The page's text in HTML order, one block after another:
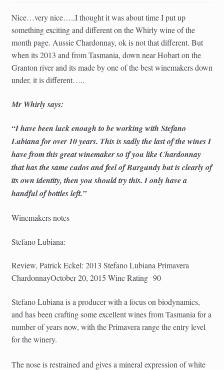
Nice…very nice…..I thought it was about time I put up
something exciting and different on the Whirly wine of the
month page. Aussie Chardonnay, ok is not that different. But
when its 2013 and from Tasmania, down near Hobart on the
Granton river and its made by one of the best winemakers down
under, it is different…..
Mr Whirly says:
“I have been luck enough to be working with Stefano
Lubiana for over 10 years. This is sadly the last of the wines I
have from this great winemaker so if you like Chardonnay
that has the same cudos and feel of Burgundy but is clearly of
its own identity, then you should try this. I only have a
handful of bottles left.”
Winemakers notes
Stefano Lubiana:
Review, Patrick Eckel: 2013 Stefano Lubiana Primavera
ChardonnayOctober 20, 2015 Wine Rating 90
Stefano Lubiana is a producer with a focus on biodynamics,
and has been crafting some excellent wines from Tasmania for a
number of years now, with the Primavera range the entry level
for the winery.
The nose is restrained and gives a mineral expression of white